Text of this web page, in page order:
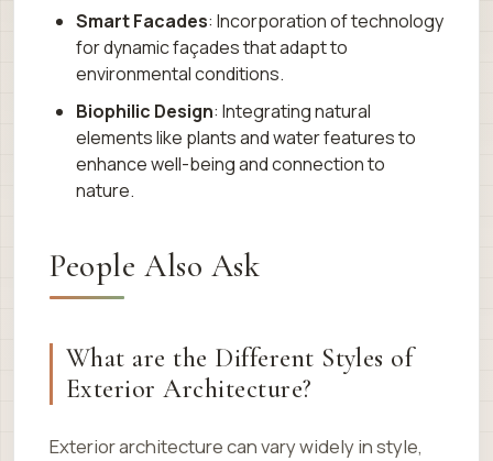
Smart Facades: Incorporation of technology
for dynamic façades that adapt to
environmental conditions.
Biophilic Design: Integrating natural
elements like plants and water features to
enhance well-being and connection to
nature.
People Also Ask
What are the Different Styles of
Exterior Architecture?
Exterior architecture can vary widely in style,